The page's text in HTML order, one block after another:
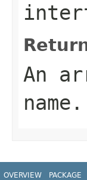
An
name.
OVERVIEW PACKAGE